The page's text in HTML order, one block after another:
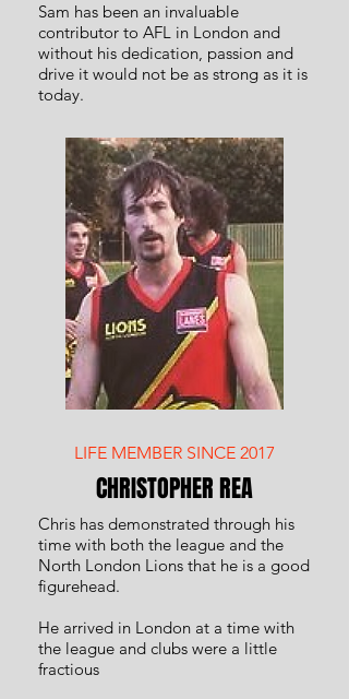
Sam has been an invaluable
contributor to AFL in London and
without his dedication, passion and
drive it would not be as strong as it is
today.
LIFE MEMBER SINCE 2017
CHRISTOPHER REA
Chris has demonstrated through his
time with both the league and the
North London Lions that he is a good
figurehead.
He arrived in London at a time with
the league and clubs were a little
fractious